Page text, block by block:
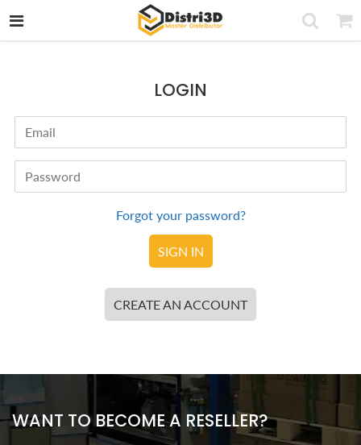
LOGIN
Email
Password
Forgot your password?
CREATE AN ACCOUNT
WANT TO BECOME A RESELLER?